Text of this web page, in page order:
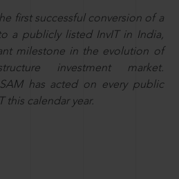
first successful conversion of a
a publicly listed InvIT in India,
milestone in the evolution of
investment market.
has acted on every public
this calendar year.